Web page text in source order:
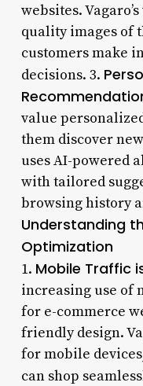
websites.
quality images of
customers make
decisions. 3.
value
them discover
uses AI-powered
with tailored
browsing history
Understanding
Optimization
1. Mobile Traffic
increasing use of
for e-commerce
friendly design.
for mobile
can shop